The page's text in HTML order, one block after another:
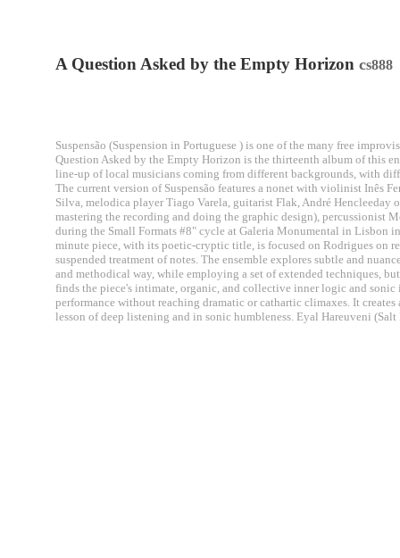
A Question Asked by the Empty Horizon cs888
Suspensão (Suspension in Portuguese ) is one of the many free
Question Asked by the Empty Horizon is the thirteenth album of this
line-up of local musicians coming from different backgrounds, with
The current version of Suspensão features a nonet with violinist Inês
Silva, melodica player Tiago Varela, guitarist Flak, André Hencleeday
mastering the recording and doing the graphic design), percussionist
during the Small Formats #8" cycle at Galeria Monumental in
minute piece, with its poetic-cryptic title, is focused on Rodrigues on
suspended treatment of notes. The ensemble explores subtle and
and methodical way, while employing a set of extended techniques,
finds the piece's intimate, organic, and collective inner logic and
performance without reaching dramatic or cathartic climaxes. It
lesson of deep listening and in sonic humbleness. Eyal Hareuveni (Salt